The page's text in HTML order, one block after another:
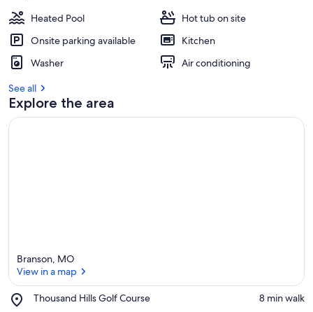
t
h
i
s
Heated Pool
Hot tub on site
Onsite parking available
Kitchen
Washer
Air conditioning
See all
Explore the area
Branson, MO
View in a map
Thousand Hills Golf Course
Place,
‪8 min walk‬